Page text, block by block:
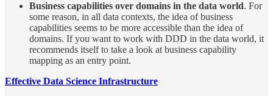
Business capabilities over domains in the data world. For
some reason, in all data contexts, the idea of business
capabilities seems to be more accessible than the idea of
domains. If you want to work with DDD in the data world, it
recommends itself to take a look at business capability
mapping as an entry point.
Effective Data Science Infrastructure